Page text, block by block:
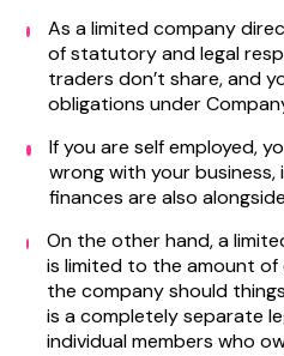
As a limited company
of statutory and legal
traders don’t share, and
obligations under
If you are self employed,
wrong with your business,
finances are also
On the other hand, a
is limited to the amount
the company should
is a completely separate
individual members who